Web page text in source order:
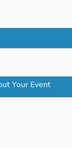
Your Event